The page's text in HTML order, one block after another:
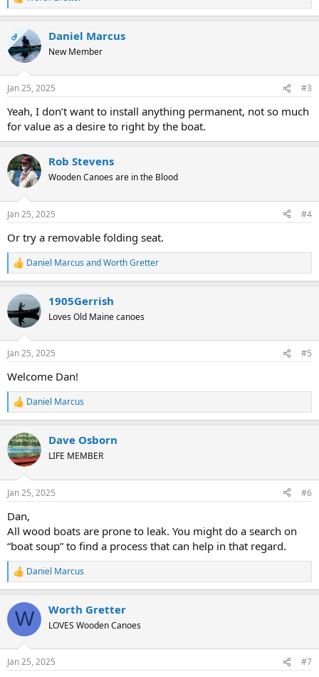
e
c
t
i
s
OP Daniel Marcus
New Member
Jan 25, 2025 #3
Yeah, I don’t want to install anything permanent, not so much
for value as a desire to right by the boat.
Rob Stevens
Wooden Canoes are in the Blood
Jan 25, 2025 #4
Or try a removable folding seat.
R
e
c
t
i
s
Daniel Marcus andWorth Gretter
1905Gerrish
Loves Old Maine canoes
Jan 25, 2025 #5
Welcome Dan!
R
e
c
t
i
s
Daniel Marcus
Dave Osborn
LIFE MEMBER
Jan 25, 2025 #6
Dan,
All wood boats are prone to leak. You might do a search on
“boat soup” to find a process that can help in that regard.
R
e
c
i
s
Daniel Marcus
W Worth Gretter
LOVES Wooden Canoes
Jan 25, 2025 #7